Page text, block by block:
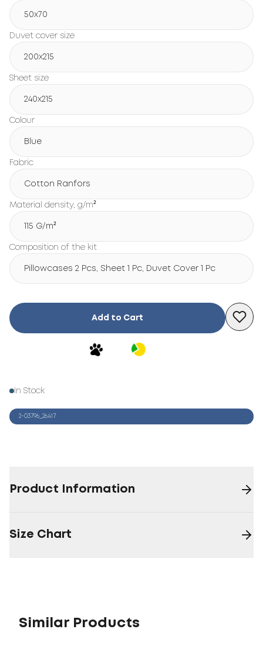
50x70
Duvet cover size
200х215
Sheet size
240х215
Colour
Blue
Fabric
Cotton Ranfors
Material density, g/m²
115 G/m²
Composition of the kit
Pillowcases 2 Pcs, Sheet 1 Pc, Duvet Cover 1 Pc
Add to Cart
In Stock
2-03796_26417
Product Information
Size Chart
Similar Products